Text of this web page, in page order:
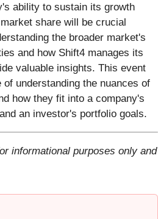
ability to sustain its growth
share will be crucial
the broader market's
and how Shift4 manages its
valuable insights. This event
understanding the nuances of
how they fit into a company's
an investor's portfolio goals.
informational purposes only and